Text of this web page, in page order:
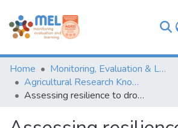
Communities & Collections
Browse
Statistics
Home
Monitoring, Evaluation & Learning Repository
Agricultural Research Knowledge
Assessing resilience to drought: defi ning drought and reviewing trends in the Horn of Africa